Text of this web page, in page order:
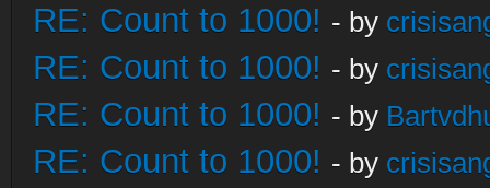
RE: Count to 1000! - by
RE: Count to 1000! - by
RE: Count to 1000! - by
RE: Count to 1000! - by